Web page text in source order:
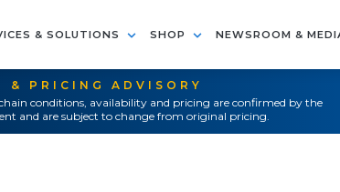
& SOLUTIONS SHOP NEWSROOM &
& PRICING ADVISORY
conditions, availability and pricing are confirmed by the
and are subject to change from original pricing.